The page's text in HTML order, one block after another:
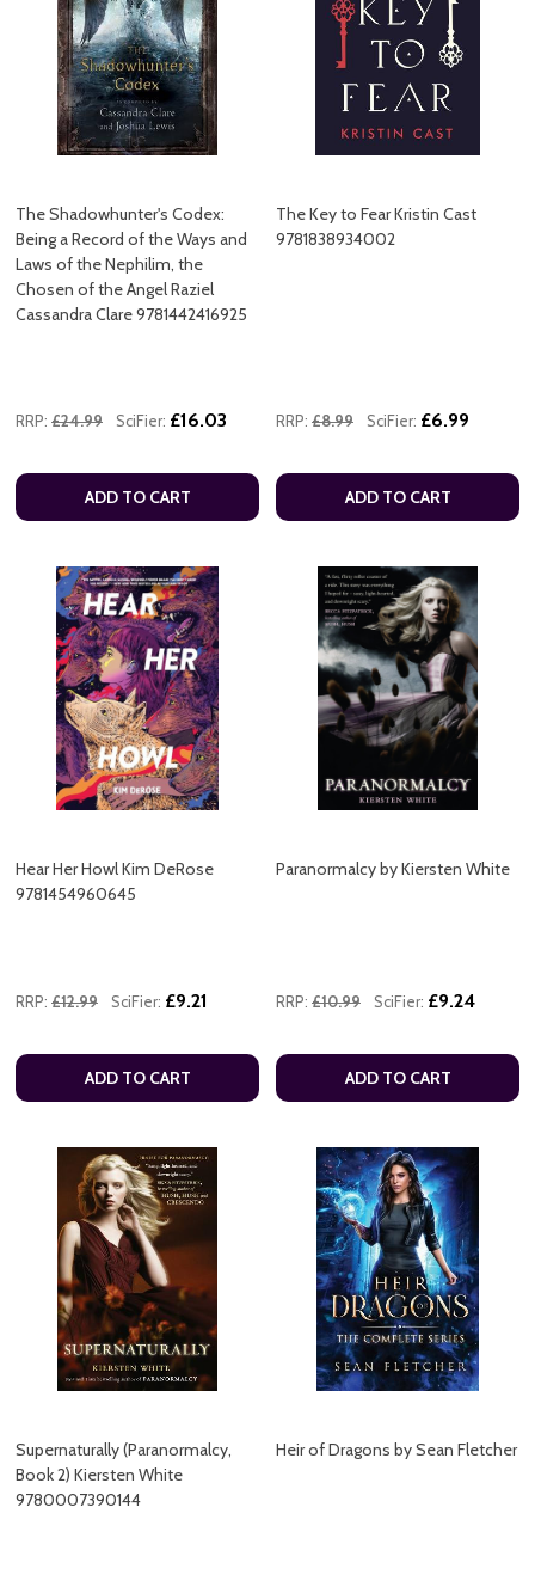
The Shadowhunter's Codex:
Being a Record of the Ways and
Laws of the Nephilim, the
Chosen of the Angel Raziel
Cassandra Clare 9781442416925
RRP: £24.99 SciFier: £16.03
ADD TO CART
The Key to Fear Kristin Cast
9781838934002
RRP: £8.99 SciFier: £6.99
ADD TO CART
Hear Her Howl Kim DeRose
9781454960645
RRP: £12.99 SciFier: £9.21
ADD TO CART
Paranormalcy by Kiersten White
RRP: £10.99 SciFier: £9.24
ADD TO CART
Supernaturally (Paranormalcy,
Book 2) Kiersten White
9780007390144
Heir of Dragons by Sean Fletcher